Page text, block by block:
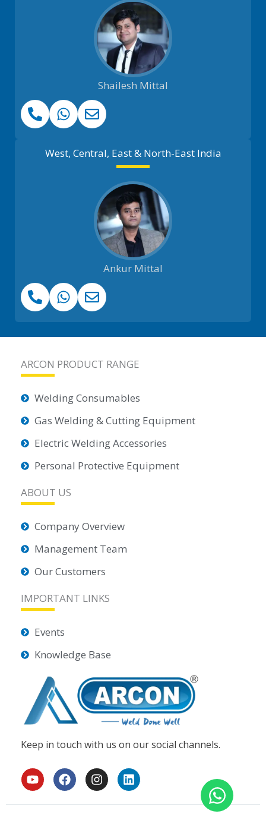
Shailesh Mittal
West, Central, East & North-East India
Ankur Mittal
ARCON PRODUCT RANGE
Welding Consumables
Gas Welding & Cutting Equipment
Electric Welding Accessories
Personal Protective Equipment
ABOUT US
Company Overview
Management Team
Our Customers
IMPORTANT LINKS
Events
Knowledge Base
Keep in touch with us on our social channels.
Y
o
t
F
a
e
I
n
t
L
i
k